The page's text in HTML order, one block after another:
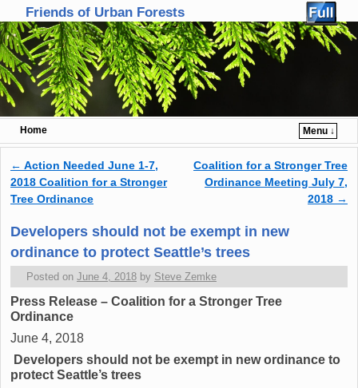
Friends of Urban Forests
Home
Menu ↓
Skip to primary content
Skip to secondary content
Post navigation
← Action Needed June 1-7,
2018 Coalition for a Stronger
Tree Ordinance
Coalition for a Stronger Tree
Ordinance Meeting July 7,
2018 →
Developers should not be exempt in new
ordinance to protect Seattle’s trees
Posted on June 4, 2018 by Steve Zemke
Press Release – Coalition for a Stronger Tree
Ordinance
June 4, 2018
Developers should not be exempt in new ordinance to
protect Seattle’s trees